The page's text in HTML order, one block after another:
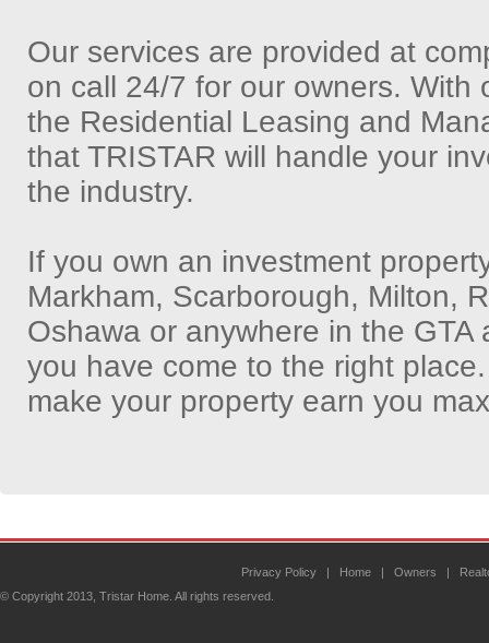
Our services are provided at
on call 24/7 for our owners.
the Residential Leasing and
that TRISTAR will handle your
the industry.
If you own an investment
Markham, Scarborough, Milton,
Oshawa or anywhere in the
you have come to the right
make your property earn you
Privacy Policy | Home | Owners |
© Copyright 2013, Tristar Home. All rights reserved.